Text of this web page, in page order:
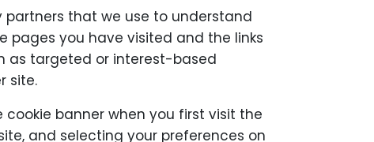
that we use to understand
pages you have visited and the links
as targeted or interest-based
site.
cookie banner when you first visit the
and selecting your preferences on